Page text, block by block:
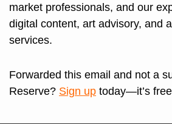
market professionals, and our
digital content, art advisory, and
services.
Forwarded this email and not a
Reserve? Sign up today—it’s